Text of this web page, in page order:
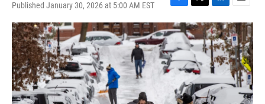
Published January 30, 2026 at 5:00 AM EST
F
a
c
b
o
o
T
w
i
t
t
e
r
L
i
n
k
e
d
I
n
E
m
a
i
l